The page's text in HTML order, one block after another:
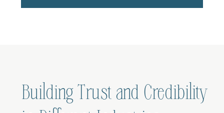
Building Trust and Credibility